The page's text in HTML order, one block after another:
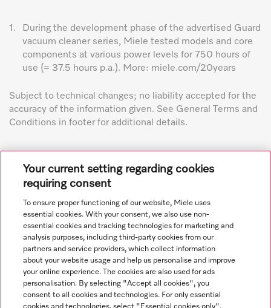
1.
During the development phase of the advertised Guard
vacuum cleaner series, Miele tested models and core
components at various power levels for 750 hours of
use (= 37.5 hours p.a.). More: miele.com/20years
Subject to technical changes; no liability accepted for the
accuracy of the information given. See General Terms and
Conditions in footer for additional details.
Navigation
Service
Your current setting regarding cookies
requiring consent
To ensure proper functioning of our website, Miele uses
essential cookies. With your consent, we also use non-
essential cookies and tracking technologies for marketing and
analysis purposes, including third-party cookies from our
partners and service providers, which collect information
about your website usage and help us personalise and improve
your online experience. The cookies are also used for ads
personalisation. By selecting "Accept all cookies", you
consent to all cookies and technologies. For only essential